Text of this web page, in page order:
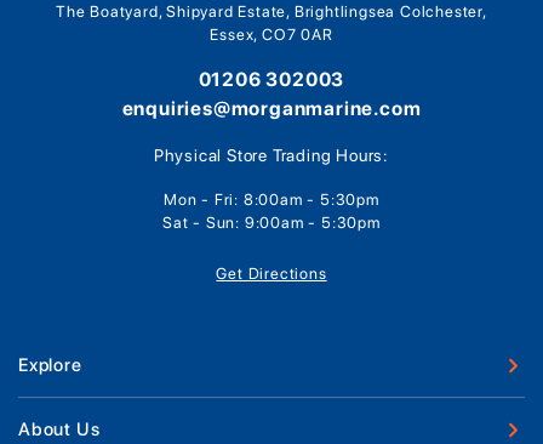
The Boatyard, Shipyard Estate, Brightlingsea Colchester,
Essex, CO7 0AR
01206 302003
enquiries@morganmarine.com
Physical Store Trading Hours:
Mon - Fri: 8:00am - 5:30pm
Sat - Sun: 9:00am - 5:30pm
Get Directions
Explore
New Boats
About Us